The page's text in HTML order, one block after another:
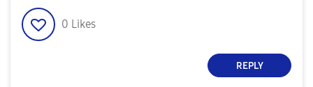
0 Likes
REPLY